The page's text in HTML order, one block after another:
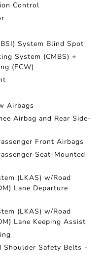
Control
System Blind Spot
System (CMBS) +
(FCW)
Airbags
Airbag and Rear Side-
Front Airbags
Seat-Mounted
(LKAS) w/Road
Lane Departure
(LKAS) w/Road
Lane Keeping Assist
Shoulder Safety Belts -